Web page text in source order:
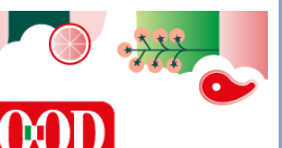
Preserves &
Cereals &
Sweets & Confectionery